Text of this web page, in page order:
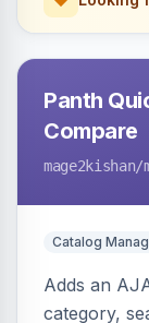
Panth
Compare
mage2kishan/
Catalog
Adds an
category,